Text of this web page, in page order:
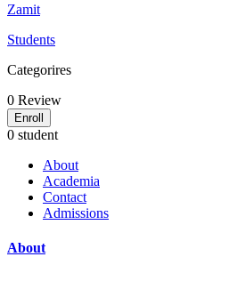
Zamit
Students
Categorires
0 Review
Enroll
0 student
About
Academia
Contact
Admissions
About